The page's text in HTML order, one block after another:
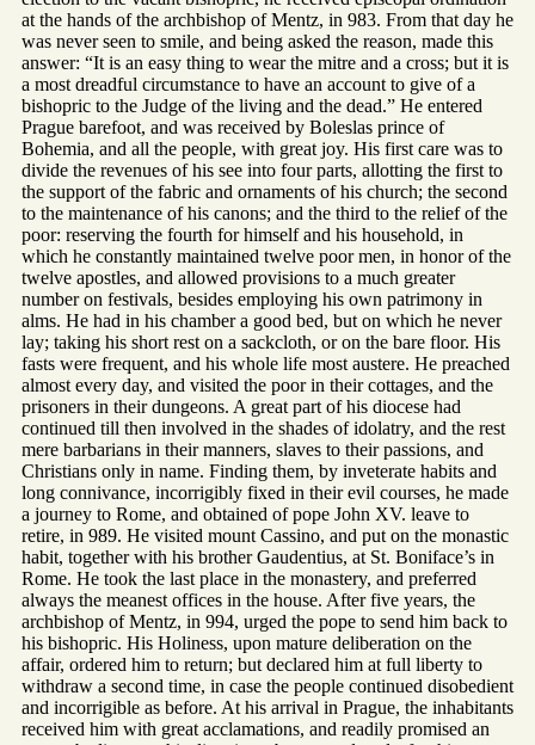
at the hands of the archbishop of Mentz, in 983. From that day he
was never seen to smile, and being asked the reason, made this
answer: “It is an easy thing to wear the mitre and a cross; but it is
a most dreadful circumstance to have an account to give of a
bishopric to the Judge of the living and the dead.” He entered
Prague barefoot, and was received by Boleslas prince of
Bohemia, and all the people, with great joy. His first care was to
divide the revenues of his see into four parts, allotting the first to
the support of the fabric and ornaments of his church; the second
to the maintenance of his canons; and the third to the relief of the
poor: reserving the fourth for himself and his household, in
which he constantly maintained twelve poor men, in honor of the
twelve apostles, and allowed provisions to a much greater
number on festivals, besides employing his own patrimony in
alms. He had in his chamber a good bed, but on which he never
lay; taking his short rest on a sackcloth, or on the bare floor. His
fasts were frequent, and his whole life most austere. He preached
almost every day, and visited the poor in their cottages, and the
prisoners in their dungeons. A great part of his diocese had
continued till then involved in the shades of idolatry, and the rest
mere barbarians in their manners, slaves to their passions, and
Christians only in name. Finding them, by inveterate habits and
long connivance, incorrigibly fixed in their evil courses, he made
a journey to Rome, and obtained of pope John XV. leave to
retire, in 989. He visited mount Cassino, and put on the monastic
habit, together with his brother Gaudentius, at St. Boniface’s in
Rome. He took the last place in the monastery, and preferred
always the meanest offices in the house. After five years, the
archbishop of Mentz, in 994, urged the pope to send him back to
his bishopric. His Holiness, upon mature deliberation on the
affair, ordered him to return; but declared him at full liberty to
withdraw a second time, in case the people continued disobedient
and incorrigible as before. At his arrival in Prague, the inhabitants
received him with great acclamations, and readily promised an